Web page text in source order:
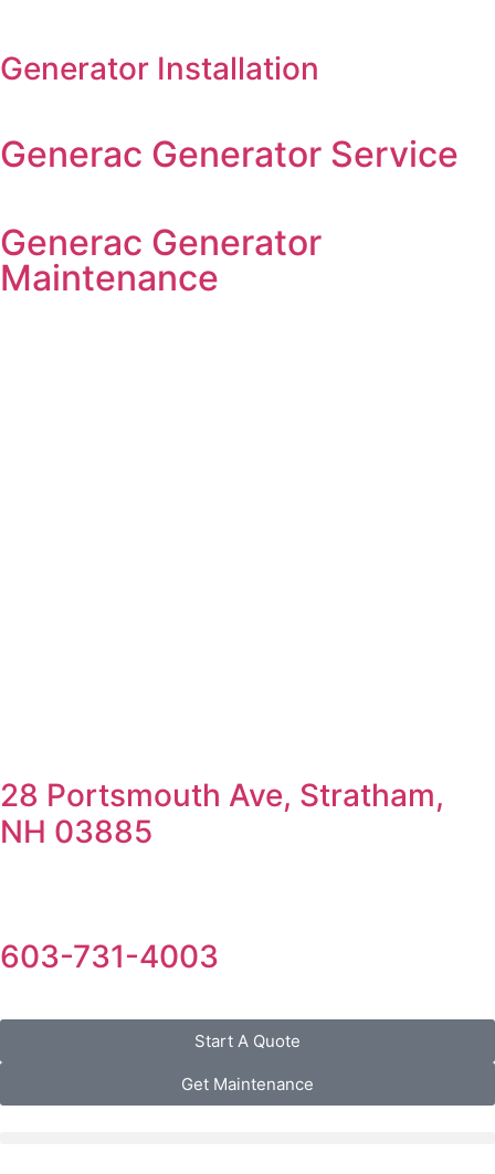
Generator Installation
Generac Generator Service
Generac Generator
Maintenance
28 Portsmouth Ave, Stratham,
NH 03885
603-731-4003
Start A Quote
Get Maintenance